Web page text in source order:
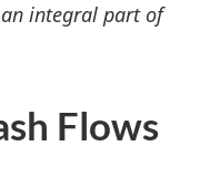
integral part of
Flows